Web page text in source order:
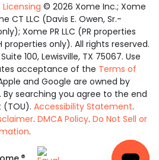
© 2026 Xome Inc.; Xome
CT LLC (Davis E. Owen, Sr.-
Xome PR LLC (PR properties
properties only). All rights reserved.
100, Lewisville, TX 75067. Use
acceptance of the Terms of
and Google are owned by
searching you agree to the end
Accessibility Statement.
. DMCA Policy. Do Not Sell or
.
Equal